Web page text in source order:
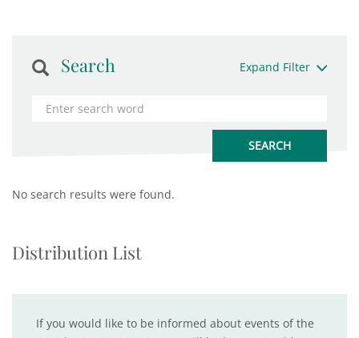
Search Expand Filter
No search results were found.
Distribution List
If you would like to be informed about events of the